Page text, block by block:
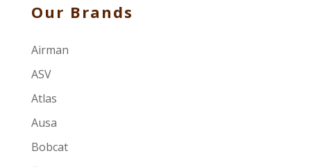
Our Brands
Airman
ASV
Atlas
Ausa
Bobcat